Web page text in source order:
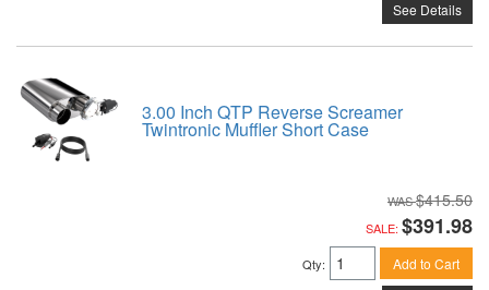
See Details
3.00 Inch QTP Reverse Screamer
Twintronic Muffler Short Case
$415.50
SALE: $391.98
Qty: Add to Cart